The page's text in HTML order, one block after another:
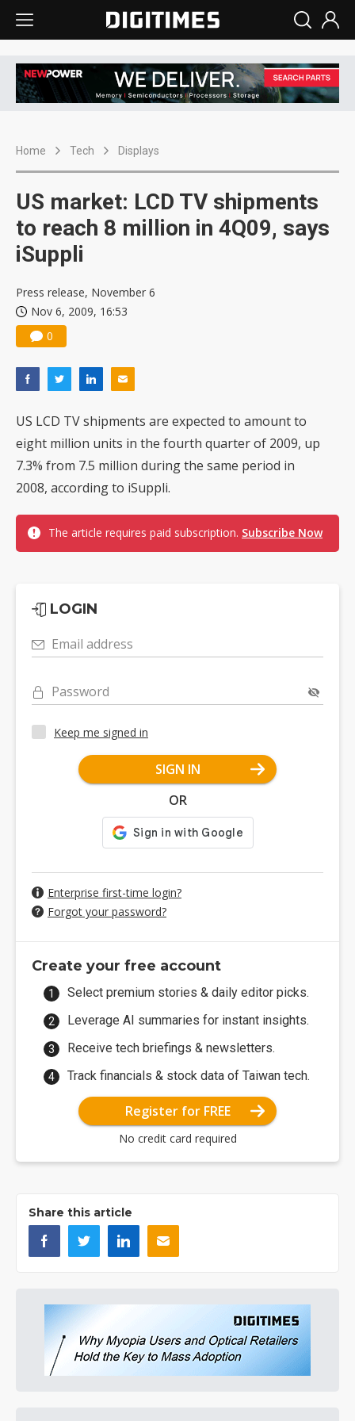
Home Tech Displays
US market: LCD TV shipments
to reach 8 million in 4Q09, says
iSuppli
Press release, November 6
Nov 6, 2009, 16:53
0
US LCD TV shipments are expected to amount to
eight million units in the fourth quarter of 2009, up
7.3% from 7.5 million during the same period in
2008, according to iSuppli.
The article requires paid subscription. Subscribe Now
LOGIN
Email address
Password
Keep me signed in
SIGN IN
OR
Enterprise first-time login?
Forgot your password?
Create your free account
Select premium stories & daily editor picks.
Leverage AI summaries for instant insights.
Receive tech briefings & newsletters.
Track financials & stock data of Taiwan tech.
Register for FREE
No credit card required
Share this article